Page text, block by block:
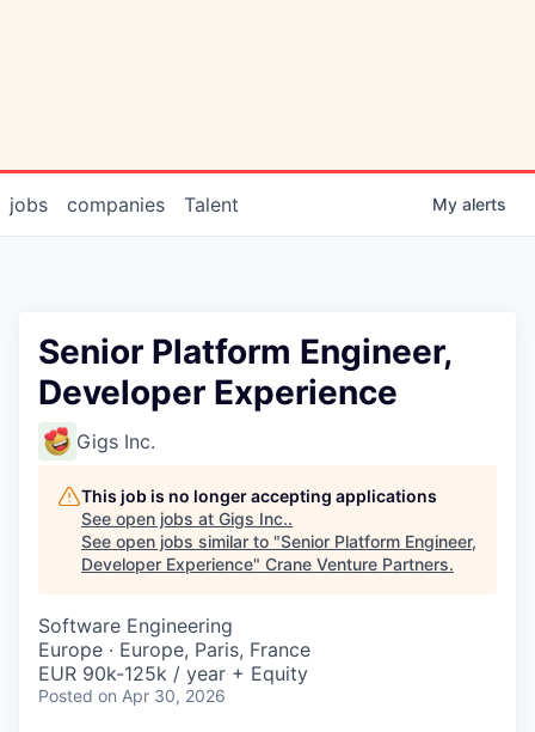
jobs companies Talent My alerts
Senior Platform Engineer,
Developer Experience
Gigs Inc.
This job is no longer accepting applications
See open jobs at Gigs Inc..
See open jobs similar to "Senior Platform Engineer,
Developer Experience" Crane Venture Partners.
Software Engineering
Europe · Europe, Paris, France
EUR 90k-125k / year + Equity
Posted on Apr 30, 2026